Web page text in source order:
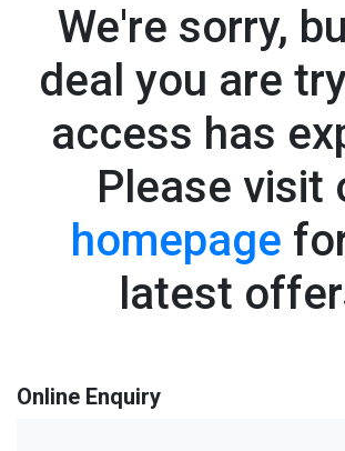
We're sorry,
deal you are
access has
Please visit
homepage
latest
Online Enquiry